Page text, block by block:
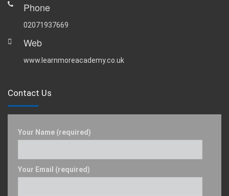
Phone
02071937669
Web
www.learnmoreacademy.co.uk
Contact Us
Your Name (required)
Your Email (required)